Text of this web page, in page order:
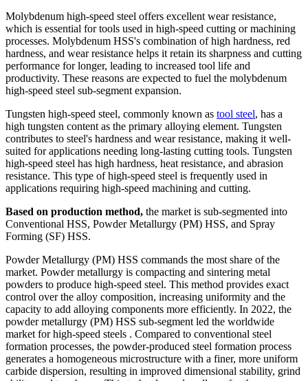
Molybdenum high-speed steel offers excellent wear resistance,
which is essential for tools used in high-speed cutting or machining
processes. Molybdenum HSS's combination of high hardness, red
hardness, and wear resistance helps it retain its sharpness and cutting
performance for longer, leading to increased tool life and
productivity. These reasons are expected to fuel the molybdenum
high-speed steel sub-segment expansion.
Tungsten high-speed steel, commonly known as tool steel, has a
high tungsten content as the primary alloying element. Tungsten
contributes to steel's hardness and wear resistance, making it well-
suited for applications needing long-lasting cutting tools. Tungsten
high-speed steel has high hardness, heat resistance, and abrasion
resistance. This type of high-speed steel is frequently used in
applications requiring high-speed machining and cutting.
Based on production method, the market is sub-segmented into
Conventional HSS, Powder Metallurgy (PM) HSS, and Spray
Forming (SF) HSS.
Powder Metallurgy (PM) HSS commands the most share of the
market. Powder metallurgy is compacting and sintering metal
powders to produce high-speed steel. This method provides exact
control over the alloy composition, increasing uniformity and the
capacity to add alloying components more efficiently. In 2022, the
powder metallurgy (PM) HSS sub-segment led the worldwide
market for high-speed steels . Compared to conventional steel
formation processes, the powder-produced steel formation process
generates a homogeneous microstructure with a finer, more uniform
carbide dispersion, resulting in improved dimensional stability, grind